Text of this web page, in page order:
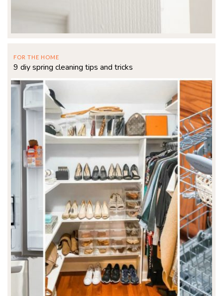
FOR THE HOME
9 diy spring cleaning tips and tricks